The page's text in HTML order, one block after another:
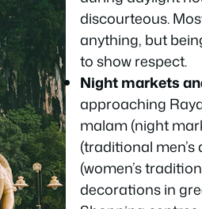
discourteous.
anything, but
to show respect.
Night markets
approaching
malam(night
(traditional men’s
(women’s
decorations in